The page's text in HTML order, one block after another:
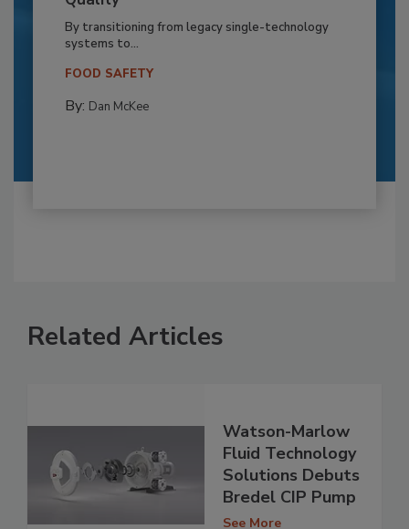
By transitioning from legacy single-technology
systems to...
FOOD SAFETY
By: Dan McKee
Related Articles
Watson-Marlow
Fluid Technology
Solutions Debuts
Bredel CIP Pump
See More